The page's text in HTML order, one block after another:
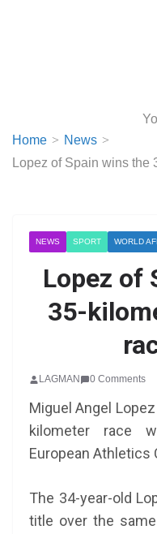
Home
News
Lopez of Spain wins the
NEWS SPORT WORLD
Lopez of
35-
LAGMAN 0 Comments
Miguel Angel
kilometer race
European Athletics
The 34-year-old
title over the